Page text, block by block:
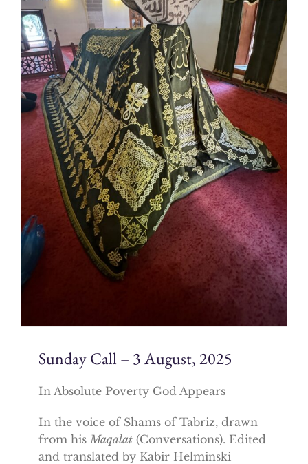
Sunday Call – 3 August, 2025
In Absolute Poverty God Appears
In the voice of Shams of Tabriz, drawn
from his Maqalat(Conversations). Edited
and translated by Kabir Helminski